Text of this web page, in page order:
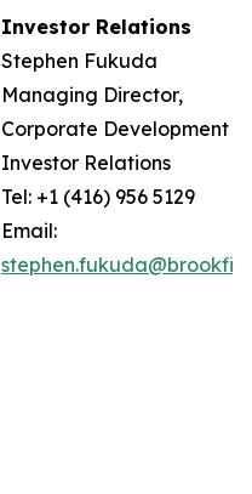
Investor Relations
Stephen Fukuda
Managing Director,
Corporate Development &
Investor Relations
Tel: +1 (416) 956 5129
Email: